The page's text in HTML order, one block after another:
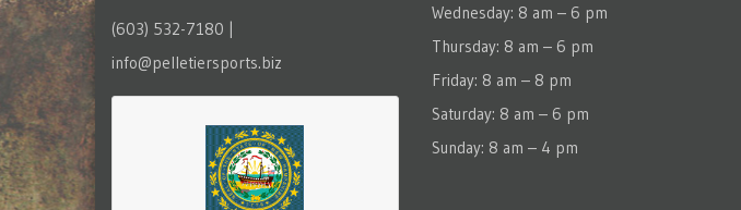
(603) 532-7180 |
info@pelletiersports.biz
Wednesday: 8 am – 6 pm
Thursday: 8 am – 6 pm
Friday: 8 am – 8 pm
Saturday: 8 am – 6 pm
Sunday: 8 am – 4 pm